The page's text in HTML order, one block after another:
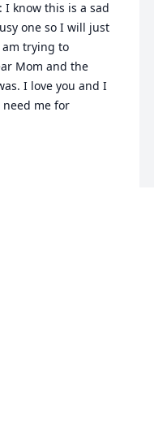
know this is a sad
one so I will just
trying to
Mom and the
I love you and I
me for